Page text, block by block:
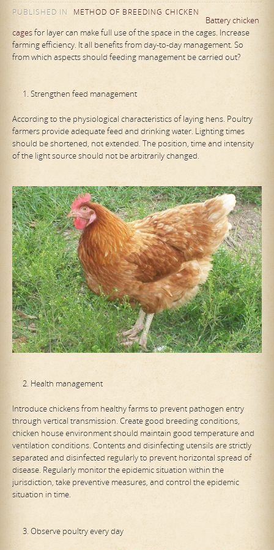
PUBLISHED IN
METHOD OF BREEDING CHICKEN
Battery chicken
cagesfor layer can make full use of the space in the cages. Increase
farming efficiency. It all benefits from day-to-day management. So
from which aspects should feeding management be carried out?
Strengthen feed management
According to the physiological characteristics of laying hens. Poultry
farmers provide adequate feed and drinking water. Lighting times
should be shortened, not extended. The position, time and intensity
of the light source should not be arbitrarily changed.
Health management
Introduce chickens from healthy farms to prevent pathogen entry
through vertical transmission. Create good breeding conditions,
chicken house environment should maintain good temperature and
ventilation conditions. Contents and disinfecting utensils are strictly
separated and disinfected regularly to prevent horizontal spread of
disease. Regularly monitor the epidemic situation within the
jurisdiction, take preventive measures, and control the epidemic
situation in time.
Observe poultry every day